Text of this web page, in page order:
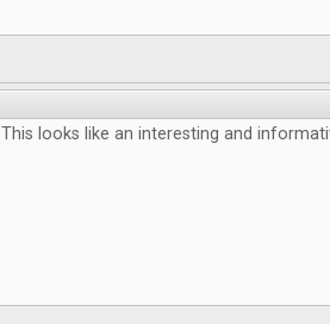
This looks like an interesting and